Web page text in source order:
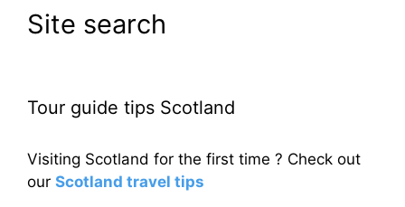
Site search
Tour guide tips Scotland
Visiting Scotland for the first time ? Check out
our Scotland travel tips